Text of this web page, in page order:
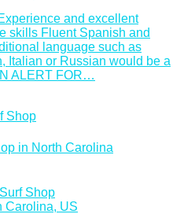
and excellent
skills Fluent Spanish and
language such as
Italian or Russian would be a
ALERT FOR…
in North Carolina
Shop
Carolina, US